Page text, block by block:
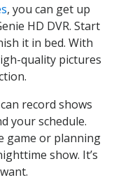
, you can get up
HD DVR. Start
it in bed. With
quality pictures
record shows
your schedule.
game or planning
show. It’s